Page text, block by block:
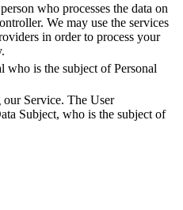
who processes the data on
We may use the services
in order to process your
is the subject of Personal
Service. The User
Subject, who is the subject of